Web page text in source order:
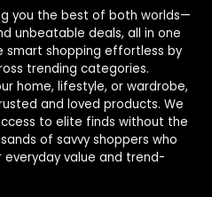
you the best of both worlds—
unbeatable deals, all in one
smart shopping effortless by
trending categories.
home, lifestyle, or wardrobe,
and loved products. We
to elite finds without the
of savvy shoppers who
everyday value and trend-